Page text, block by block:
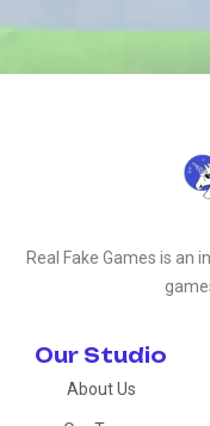
Real Fake Games is an
Our Studio
About Us